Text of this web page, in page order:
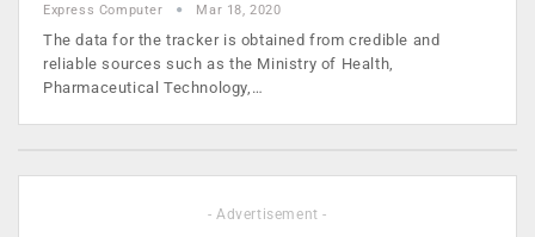
Express Computer Mar 18, 2020
The data for the tracker is obtained from credible and
reliable sources such as the Ministry of Health,
Pharmaceutical Technology,…
- Advertisement -